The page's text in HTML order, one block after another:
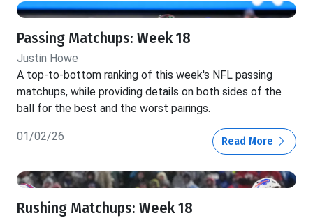
Passing Matchups: Week 18
Justin Howe
A top-to-bottom ranking of this week's NFL passing
matchups, while providing details on both sides of the
ball for the best and the worst pairings.
01/02/26 Read More
Rushing Matchups: Week 18